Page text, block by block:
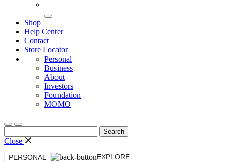
Shop
Help Center
Contact
Store Locator
Personal
Business
About
Investors
Foundation
MOMO
for:
Close
PERSONAL EXPLORE